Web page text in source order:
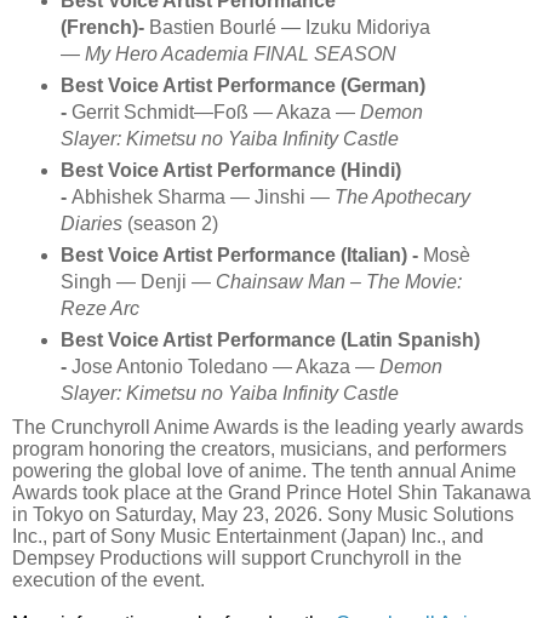
(French)- Bastien Bourlé — Izuku Midoriya
—My Hero Academia FINAL SEASON
Best Voice Artist Performance (German)
- Gerrit Schmidt—Foß — Akaza —Demon
Slayer: Kimetsu no Yaiba Infinity Castle
Best Voice Artist Performance (Hindi)
- Abhishek Sharma — Jinshi — The Apothecary
Diaries(season 2)
Best Voice Artist Performance (Italian) - Mosè
Singh — Denji — Chainsaw Man – The Movie:
Reze Arc
Best Voice Artist Performance (Latin Spanish)
- Jose Antonio Toledano — Akaza — Demon
Slayer: Kimetsu no Yaiba Infinity Castle
The Crunchyroll Anime Awards is the leading yearly awards
program honoring the creators, musicians, and performers
powering the global love of anime. The tenth annual Anime
Awards took place at the Grand Prince Hotel Shin Takanawa
in Tokyo on Saturday, May 23, 2026. Sony Music Solutions
Inc., part of Sony Music Entertainment (Japan) Inc., and
Dempsey Productions will support Crunchyroll in the
execution of the event.